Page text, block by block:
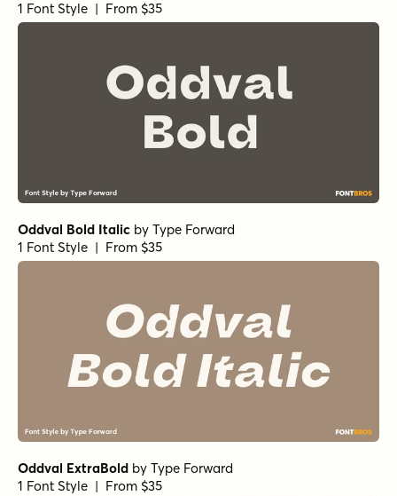
1 Font Style | From $35
Oddval Bold Italic by Type Forward
1 Font Style | From $35
Oddval ExtraBold by Type Forward
1 Font Style | From $35